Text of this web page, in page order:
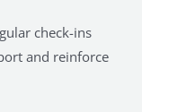
check-ins
and reinforce